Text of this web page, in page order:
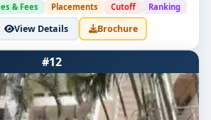
& Fees Placements Cutoff Ranking
View Details Brochure
#12